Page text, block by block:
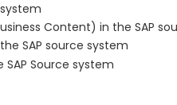
Content) in the SAP
SAP source system
Source system